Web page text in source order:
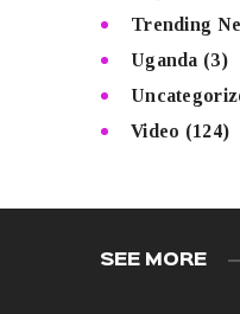
Trending
Uganda (3)
Video (124)
SEE MORE